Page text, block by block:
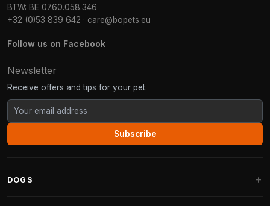
BTW: BE 0760.058.346
+32 (0)53 839 642 · care@bopets.eu
Follow us on Facebook
Newsletter
Receive offers and tips for your pet.
Subscribe
DOGS